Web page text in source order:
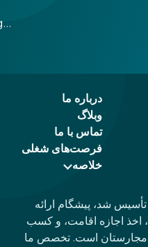
درباره ما
وبلاگ
تماس با ما
فرصت‌های شغلی
خلاصه
HELPERS، که در سال 2005 تأسیس شد، پیشگام ارائه
اخذ اجازه اقامت، و کسب
مجارستان است. تخصص ما